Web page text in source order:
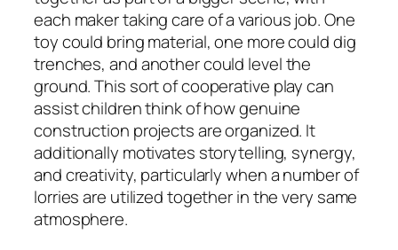
each maker taking care of a various job. One
toy could bring material, one more could dig
trenches, and another could level the
ground. This sort of cooperative play can
assist children think of how genuine
construction projects are organized. It
additionally motivates storytelling, synergy,
and creativity, particularly when a number of
lorries are utilized together in the very same
atmosphere.